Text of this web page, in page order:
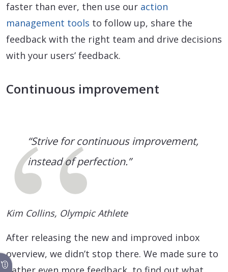
faster than ever, then use our action
management tools to follow up, share the
feedback with the right team and drive decisions
with your users’ feedback.
Continuous improvement
“Strive for continuous improvement,
instead of perfection.”
Kim Collins, Olympic Athlete
After releasing the new and improved inbox
overview, we didn’t stop there. We made sure to